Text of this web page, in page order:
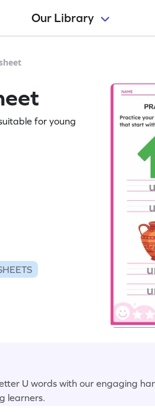
Our Library
for young
U words with our engaging
learners.